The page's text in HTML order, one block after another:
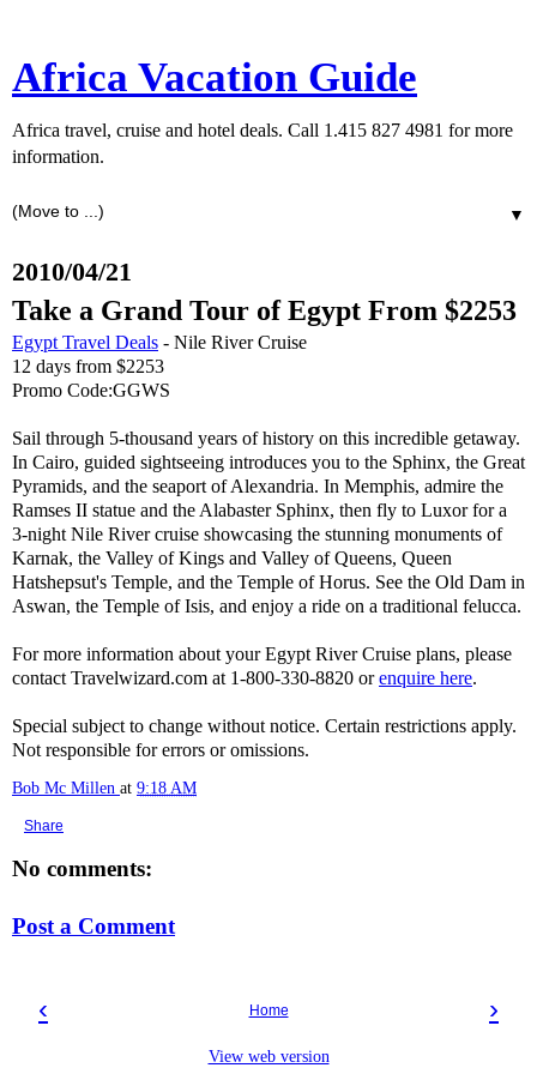
Africa Vacation Guide
Africa travel, cruise and hotel deals. Call 1.415 827 4981 for more
information.
▼
2010/04/21
Take a Grand Tour of Egypt From $2253
Egypt Travel Deals - Nile River Cruise
12 days from $2253
Promo Code:GGWS
Sail through 5-thousand years of history on this incredible getaway.
In Cairo, guided sightseeing introduces you to the Sphinx, the Great
Pyramids, and the seaport of Alexandria. In Memphis, admire the
Ramses II statue and the Alabaster Sphinx, then fly to Luxor for a
3-night Nile River cruise showcasing the stunning monuments of
Karnak, the Valley of Kings and Valley of Queens, Queen
Hatshepsut's Temple, and the Temple of Horus. See the Old Dam in
Aswan, the Temple of Isis, and enjoy a ride on a traditional felucca.
For more information about your Egypt River Cruise plans, please
contact Travelwizard.com at 1-800-330-8820 orenquire here.
Special subject to change without notice. Certain restrictions apply.
Not responsible for errors or omissions.
Bob Mc Millen at 9:18 AM
Share
No comments:
Post a Comment
‹ ›
Home
View web version